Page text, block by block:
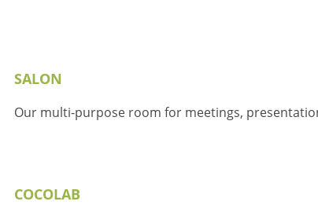
SALON
Our multi-purpose room for meetings,
COCOLAB